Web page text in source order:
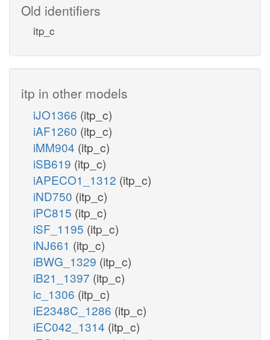
Old identifiers
itp_c
itp in other models
iJO1366 (itp_c)
iAF1260 (itp_c)
iMM904 (itp_c)
iSB619 (itp_c)
iAPECO1_1312 (itp_c)
iND750 (itp_c)
iPC815 (itp_c)
iSF_1195 (itp_c)
iNJ661 (itp_c)
iBWG_1329 (itp_c)
iB21_1397 (itp_c)
ic_1306 (itp_c)
iE2348C_1286 (itp_c)
iEC042_1314 (itp_c)